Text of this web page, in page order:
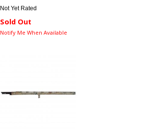
Not Yet Rated
Sold Out
Notify Me When Available